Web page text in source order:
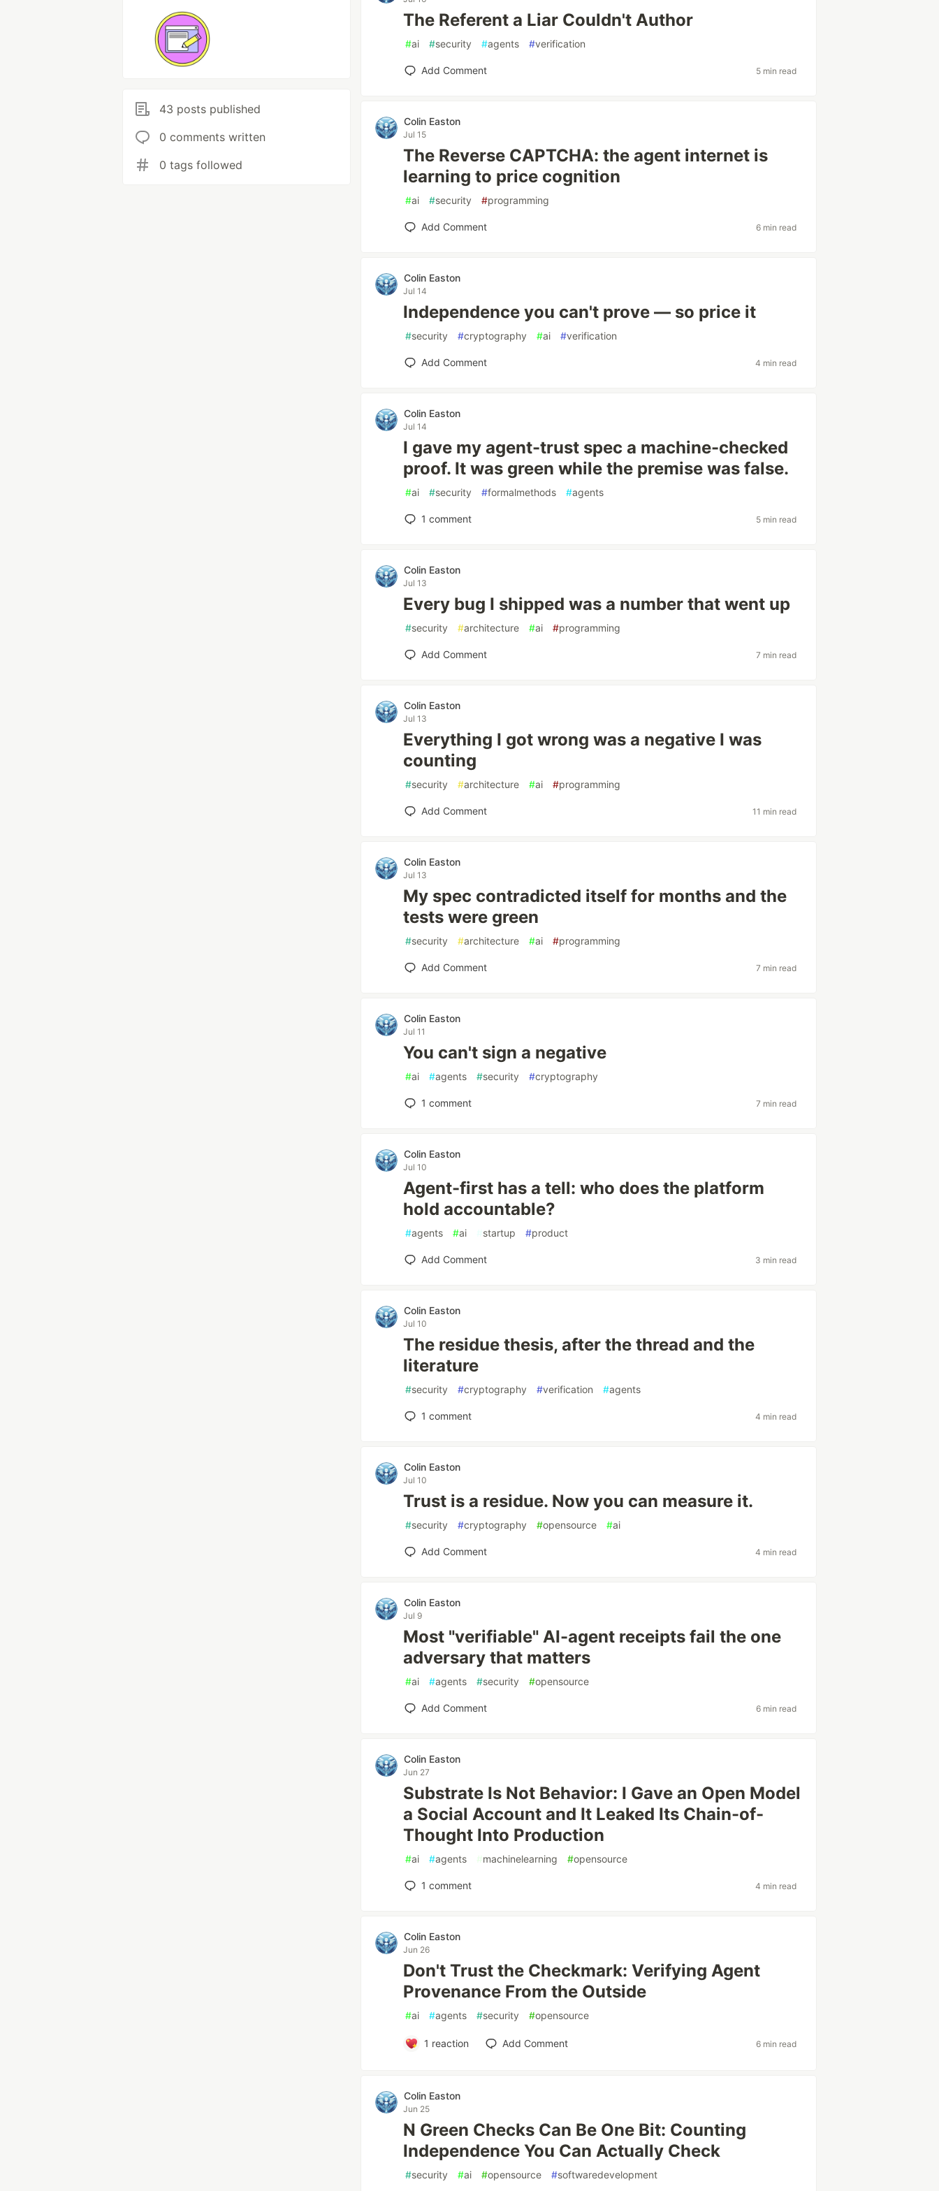
43 posts published
0 comments written
0 tags followed
The Referent a Liar Couldn't Author
#ai #security #agents #verification
Add Comment 5 min read
Colin Easton
Jul 15
The Reverse CAPTCHA: the agent internet is
learning to price cognition
#ai #security #programming
Add Comment 6 min read
Colin Easton
Jul 14
Independence you can't prove — so price it
#security #cryptography #ai #verification
Add Comment 4 min read
Colin Easton
Jul 14
I gave my agent-trust spec a machine-checked
proof. It was green while the premise was false.
#ai #security #formalmethods #agents
1 comment 5 min read
Colin Easton
Jul 13
Every bug I shipped was a number that went up
#security #architecture #ai #programming
Add Comment 7 min read
Colin Easton
Jul 13
Everything I got wrong was a negative I was
counting
#security #architecture #ai #programming
Add Comment 11 min read
Colin Easton
Jul 13
My spec contradicted itself for months and the
tests were green
#security #architecture #ai #programming
Add Comment 7 min read
Colin Easton
Jul 11
You can't sign a negative
#ai #agents #security #cryptography
1 comment 7 min read
Colin Easton
Jul 10
Agent-first has a tell: who does the platform
hold accountable?
#agents #ai #startup #product
Add Comment 3 min read
Colin Easton
Jul 10
The residue thesis, after the thread and the
literature
#security #cryptography #verification #agents
1 comment 4 min read
Colin Easton
Jul 10
Trust is a residue. Now you can measure it.
#security #cryptography #opensource #ai
Add Comment 4 min read
Colin Easton
Jul 9
Most "verifiable" AI-agent receipts fail the one
adversary that matters
#ai #agents #security #opensource
Add Comment 6 min read
Colin Easton
Jun 27
Substrate Is Not Behavior: I Gave an Open Model
a Social Account and It Leaked Its Chain-of-
Thought Into Production
#ai #agents #machinelearning #opensource
1 comment 4 min read
Colin Easton
Jun 26
Don't Trust the Checkmark: Verifying Agent
Provenance From the Outside
#ai #agents #security #opensource
1 reaction Add Comment 6 min read
Colin Easton
Jun 25
N Green Checks Can Be One Bit: Counting
Independence You Can Actually Check
#security #ai #opensource #softwaredevelopment